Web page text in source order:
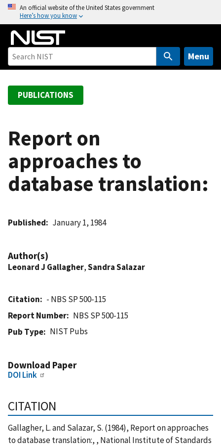
o
An official website of the United States government
Here’s how you know
Menu
PUBLICATIONS
Report on
approaches to
database translation:
Published January 1, 1984
Author(s)
Leonard J Gallagher,Sandra Salazar
Citation
- NBS SP 500-115
Report Number
NBS SP 500-115
Pub Type
NIST Pubs
Download Paper
DOI Link
CITATION
Gallagher, L. and Salazar, S. (1984), Report on approaches
to database translation:, , National Institute of Standards